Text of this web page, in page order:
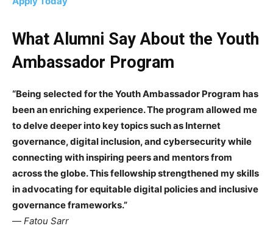
What Alumni Say About the Youth
Ambassador Program
“Being selected for the Youth Ambassador Program has
been an enriching experience. The program allowed me
to delve deeper into key topics such as Internet
governance, digital inclusion, and cybersecurity while
connecting with inspiring peers and mentors from
across the globe. This fellowship strengthened my skills
in advocating for equitable digital policies and inclusive
governance frameworks.”
— Fatou Sarr